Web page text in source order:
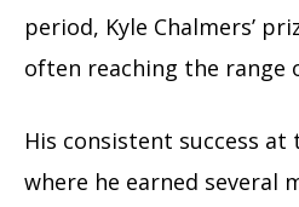
period, Kyle Chalmers’
often reaching the range
His consistent success at
where he earned several